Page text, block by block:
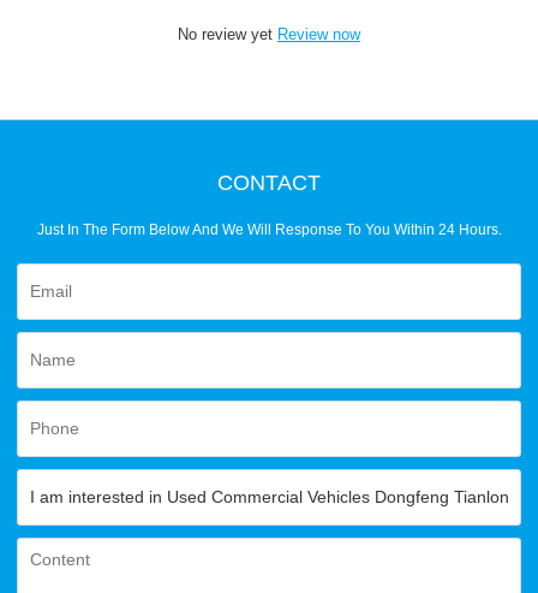
No review yet Review now
CONTACT
Just In The Form Below And We Will Response To You Within 24 Hours.